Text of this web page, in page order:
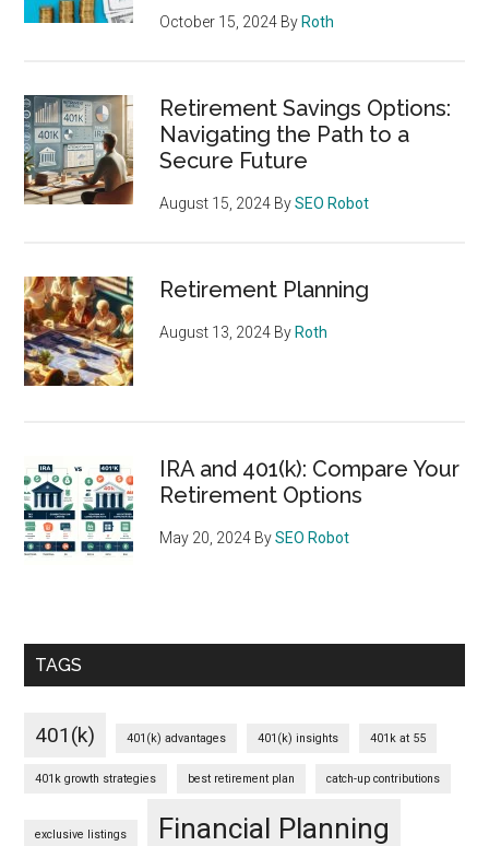
October 15, 2024 By Roth
Retirement Savings Options:
Navigating the Path to a
Secure Future
August 15, 2024 BySEO Robot
Retirement Planning
August 13, 2024 By Roth
IRA and 401(k): Compare Your
Retirement Options
May 20, 2024 BySEO Robot
TAGS
401(k) 401(k) advantages 401(k) insights 401k at 55
401k growth strategies best retirement plan catch-up contributions
exclusive listings Financial Planning